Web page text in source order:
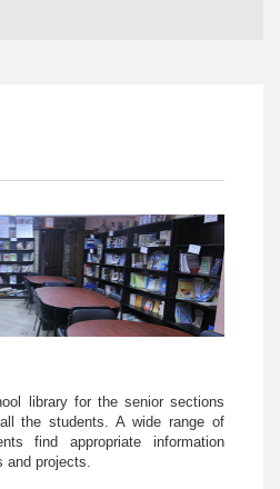
library for the senior sections
the students. A wide range of
find appropriate information
projects.